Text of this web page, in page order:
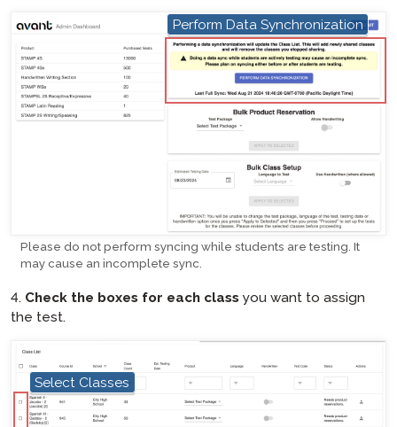
hotspot
Perform Data Synchronization
Please do not perform syncing while students are testing. It
may cause an incomplete sync.
4. Check the boxes for each class you want to assign
the test.
hotspot
Select Classes